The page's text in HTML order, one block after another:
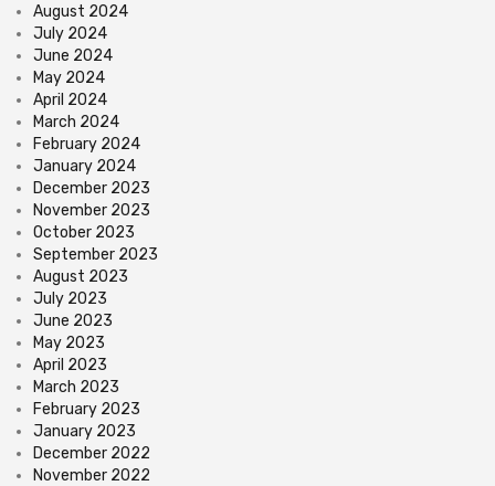
August 2024
July 2024
June 2024
May 2024
April 2024
March 2024
February 2024
January 2024
December 2023
November 2023
October 2023
September 2023
August 2023
July 2023
June 2023
May 2023
April 2023
March 2023
February 2023
January 2023
December 2022
November 2022